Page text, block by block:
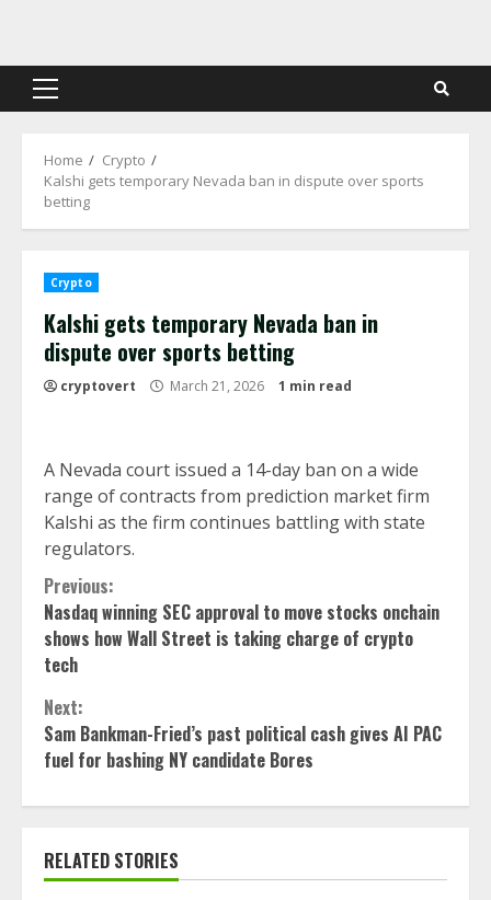
content
Primary
Home
Crypto
Kalshi gets temporary Nevada ban in dispute over sports
betting
Crypto
Kalshi gets temporary Nevada ban in
dispute over sports betting
cryptovert March 21, 2026 1 min read
A Nevada court issued a 14-day ban on a wide
range of contracts from prediction market firm
Kalshi as the firm continues battling with state
regulators.
Continue
Reading
Previous:
Nasdaq winning SEC approval to move stocks onchain
shows how Wall Street is taking charge of crypto
tech
Next:
Sam Bankman-Fried’s past political cash gives AI PAC
fuel for bashing NY candidate Bores
RELATED STORIES